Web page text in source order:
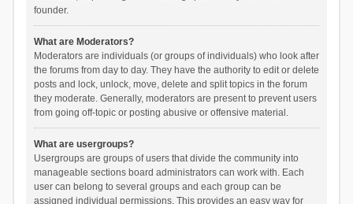
founder.
What are Moderators?
Moderators are individuals (or groups of individuals) who look after
the forums from day to day. They have the authority to edit or delete
posts and lock, unlock, move, delete and split topics in the forum
they moderate. Generally, moderators are present to prevent users
from going off-topic or posting abusive or offensive material.
What are usergroups?
Usergroups are groups of users that divide the community into
manageable sections board administrators can work with. Each
user can belong to several groups and each group can be
assigned individual permissions. This provides an easy way for